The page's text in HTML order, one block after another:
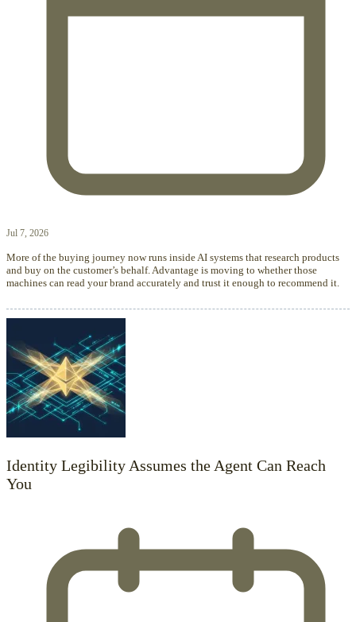
Jul 7, 2026
More of the buying journey now runs inside AI systems that research products
and buy on the customer’s behalf. Advantage is moving to whether those
machines can read your brand accurately and trust it enough to recommend it.
Identity Legibility Assumes the Agent Can Reach
You